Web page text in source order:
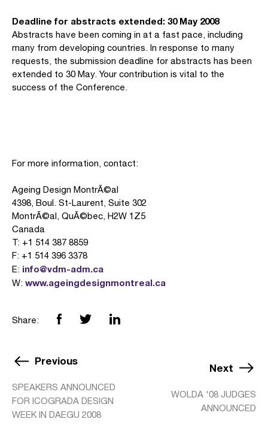
Deadline for abstracts extended: 30 May 2008
Abstracts have been coming in at a fast pace, including
many from developing countries. In response to many
requests, the submission deadline for abstracts has been
extended to 30 May. Your contribution is vital to the
success of the Conference.
For more information, contact:
Ageing Design MontrÃ©al
4398, Boul. St-Laurent, Suite 302
MontrÃ©al, QuÃ©bec, H2W 1Z5
Canada
T: +1 514 387 8859
F: +1 514 396 3378
E: info@vdm-adm.ca
W: www.ageingdesignmontreal.ca
Share:
Previous
SPEAKERS ANNOUNCED
FOR ICOGRADA DESIGN
WEEK IN DAEGU 2008
Next
WOLDA '08 JUDGES
ANNOUNCED